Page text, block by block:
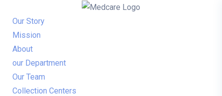
Our Story
Mission
About
our Department
Our Team
Collection Centers